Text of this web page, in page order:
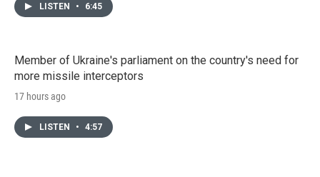
LISTEN • 6:45
Member of Ukraine's parliament on the country's need for
more missile interceptors
17 hours ago
LISTEN • 4:57